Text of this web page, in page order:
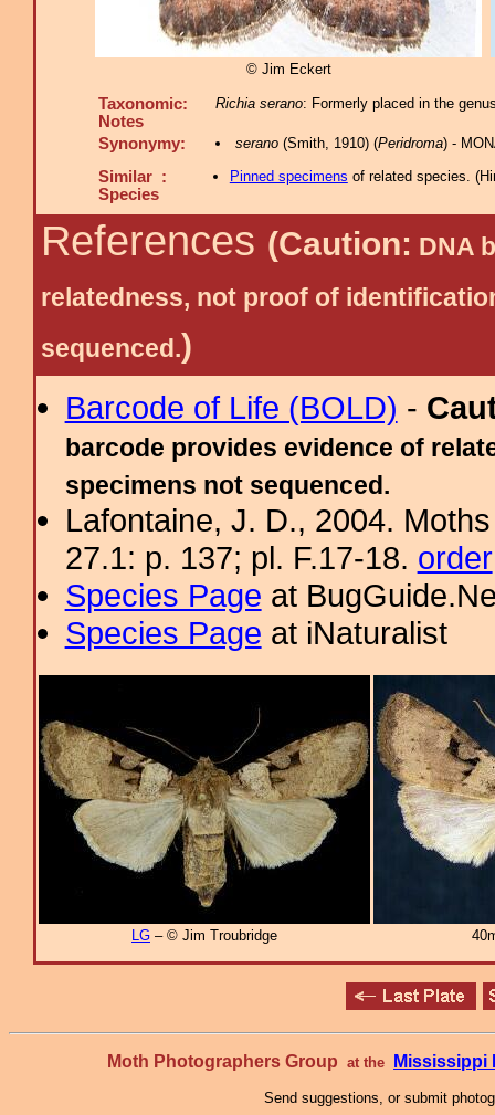
© Jim Eckert
Taxonomic:
Notes
Richia serano: Formerly placed in the
Synonymy: serano(Smith, 1910) (Peridroma) -
Similar :
Species
Pinned specimens of related species. (
References (Caution: DNA
relatedness, not proof of
sequenced.)
Barcode of Life (BOLD) -
barcode provides evidence of
specimens not sequenced.
Lafontaine, J. D., 2004.
27.1: p. 137; pl. F.17-18. order
Species Page at
Species Page at iNaturalist
LG – © Jim Troubridge
Moth Photographers Group at the Mississippi
Send suggestions, or submit